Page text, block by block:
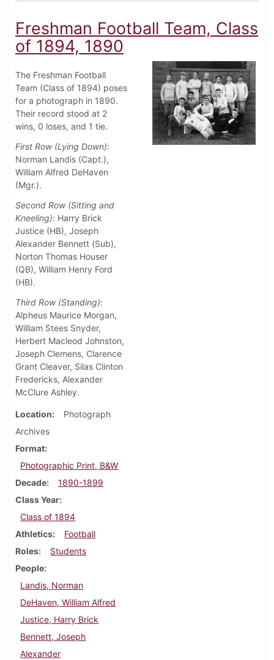
Freshman Football Team, Class
of 1894, 1890
The Freshman Football
Team (Class of 1894) poses
for a photograph in 1890.
Their record stood at 2
wins, 0 loses, and 1 tie.
First Row (Lying Down):
Norman Landis (Capt.),
William Alfred DeHaven
(Mgr.).
Second Row (Sitting and
Kneeling): Harry Brick
Justice (HB), Joseph
Alexander Bennett (Sub),
Norton Thomas Houser
(QB), William Henry Ford
(HB).
Third Row (Standing):
Alpheus Maurice Morgan,
William Stees Snyder,
Herbert Macleod Johnston,
Joseph Clemens, Clarence
Grant Cleaver, Silas Clinton
Fredericks, Alexander
McClure Ashley.
Location
Photograph
Archives
Format
Photographic Print, B&W
Decade
1890-1899
Class Year
Class of 1894
Athletics
Football
Roles
Students
People
Landis, Norman
DeHaven, William Alfred
Justice, Harry Brick
Bennett, Joseph
Alexander